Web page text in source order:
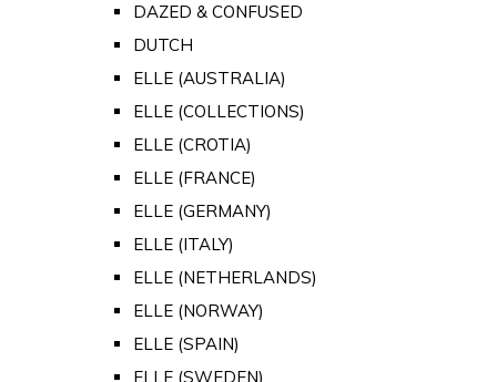
DAZED & CONFUSED
DUTCH
ELLE (AUSTRALIA)
ELLE (COLLECTIONS)
ELLE (CROTIA)
ELLE (FRANCE)
ELLE (GERMANY)
ELLE (ITALY)
ELLE (NETHERLANDS)
ELLE (NORWAY)
ELLE (SPAIN)
ELLE (SWEDEN)